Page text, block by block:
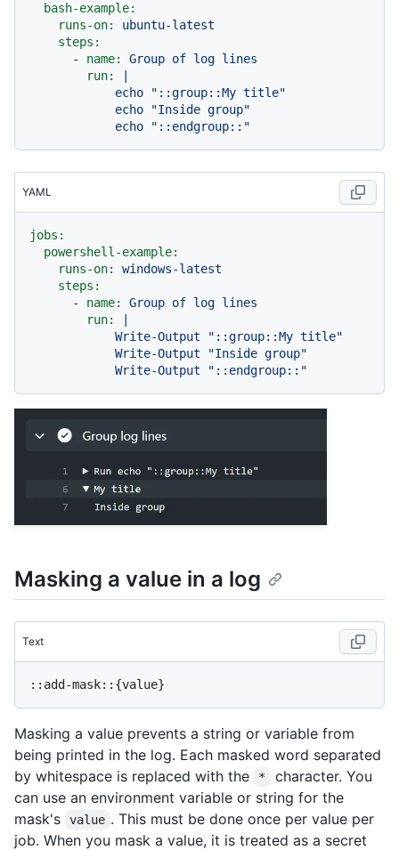
bash-example:
runs-on:
ubuntu-latest
steps:
-
name: Group of log lines
run:
YAML
jobs:
powershell-example:
runs-on:
windows-latest
steps:
-
name: Group of log lines
run:
Masking a value in a log
Text
Masking a value prevents a string or variable from
being printed in the log. Each masked word separated
by whitespace is replaced with the
*
character. You
can use an environment variable or string for the
mask's
value . This must be done once per value per
job. When you mask a value, it is treated as a secret